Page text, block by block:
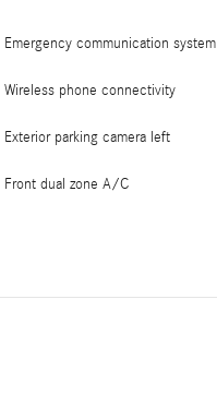
Emergency communication system
Wireless phone connectivity
Exterior parking camera left
Front dual zone A/C